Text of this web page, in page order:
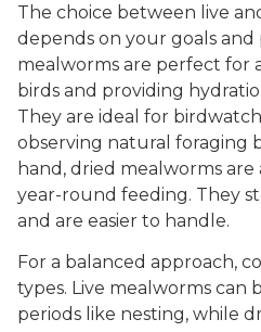
The choice between live
depends on your goals and
mealworms are perfect for
birds and providing
They are ideal for
observing natural foraging
hand, dried mealworms
year-round feeding. They
and are easier to handle.
For a balanced approach,
types. Live mealworms can
periods like nesting, while